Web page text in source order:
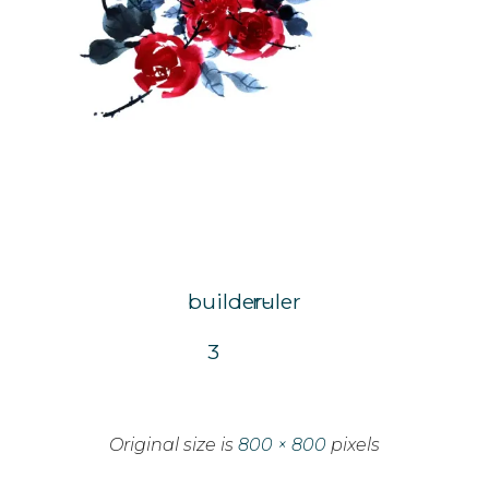
builder-
3
ruler
Original size is 800 × 800 pixels